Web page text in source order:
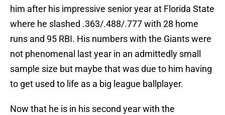
him after his impressive senior year at Florida State
where he slashed .363/.488/.777 with 28 home
runs and 95 RBI. His numbers with the Giants were
not phenomenal last year in an admittedly small
sample size but maybe that was due to him having
to get used to life as a big league ballplayer.
Now that he is in his second year with the